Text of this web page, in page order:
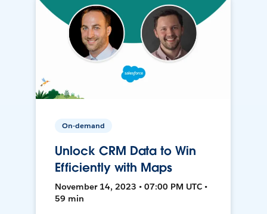
On-demand
Unlock CRM Data to Win
Efficiently with Maps
November 14, 2023 • 07:00 PM UTC •
59 min